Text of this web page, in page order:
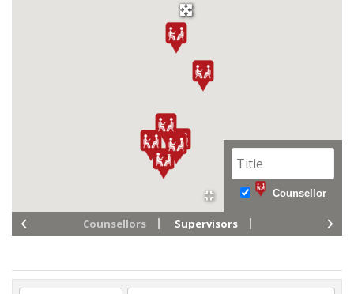
Counsellor
Counsellors Supervisors